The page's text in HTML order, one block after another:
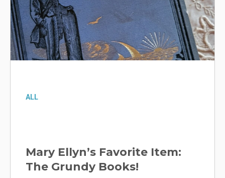
ALL
Elena’s Favorite Item: The
Dresden Mirror